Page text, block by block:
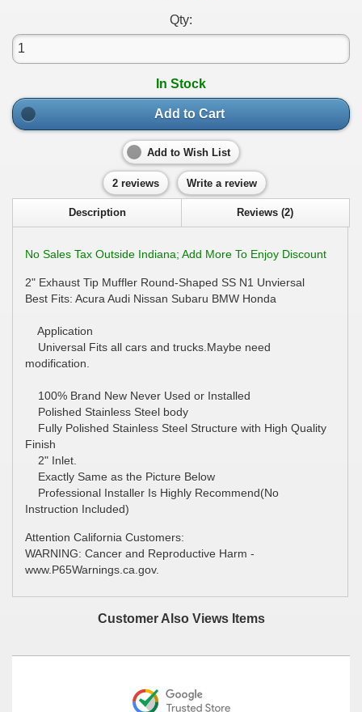
Qty:
In Stock
Add to Cart
Add to Wish List
2 reviews Write a review
Description Reviews (2)
No Sales Tax Outside Indiana; Add More To Enjoy Discount
2" Exhaust Tip Muffler Round-Shaped SS N1 Unviersal
Best Fits: Acura Audi Nissan Subaru BMW Honda
Application
Universal Fits all cars and trucks.Maybe need
modification.
100% Brand New Never Used or Installed
Polished Stainless Steel body
Fully Polished Stainless Steel Structure with High Quality
Finish
2" Inlet.
Exactly Same as the Picture Below
Professional Installer Is Highly Recommend(No
Instruction Included)
Attention California Customers:
WARNING: Cancer and Reproductive Harm -
www.P65Warnings.ca.gov.
Customer Also Views Items